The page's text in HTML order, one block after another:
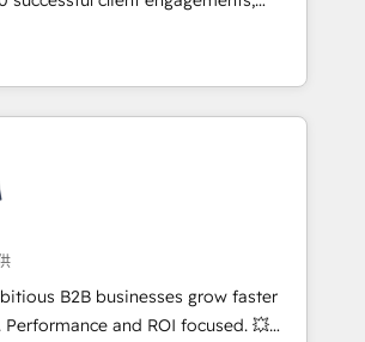
complexity into
growth. From onboarding to
campaigns, our in-house team
strategies that drive long-term
CMS, and automation setup •
migrations and data cleanups •
party integrations 📈 End-to-
• Lifecycle marketing and
programs • Sales enablement tools
• Retention strategies with
B2B businesses grow faster
and ROI focused. 💥